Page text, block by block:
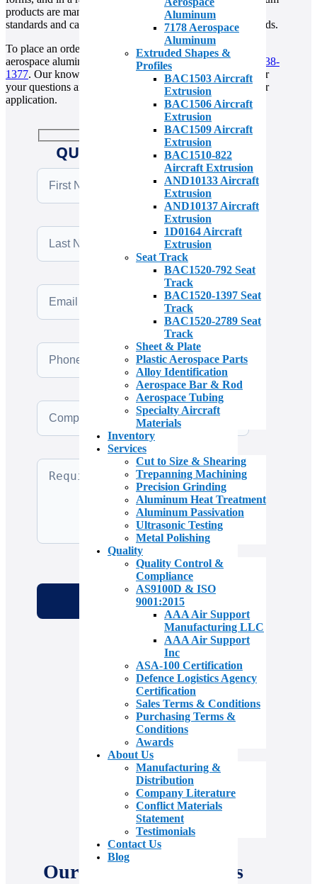
Aluminum
7178 Aerospace
Aluminum
Extruded Shapes &
Profiles
BAC1503 Aircraft
Extrusion
BAC1506 Aircraft
Extrusion
BAC1509 Aircraft
Extrusion
BAC1510-822
Aircraft Extrusion
AND10133 Aircraft
Extrusion
AND10137 Aircraft
Extrusion
1D0164 Aircraft
Extrusion
Seat Track
BAC1520-792 Seat
Track
BAC1520-1397 Seat
Track
BAC1520-2789 Seat
Track
Sheet & Plate
Plastic Aerospace Parts
Alloy Identification
Aerospace Bar & Rod
Aerospace Tubing
Specialty Aircraft
Materials
Inventory
Services
Cut to Size & Shearing
Trepanning Machining
Precision Grinding
Aluminum Heat Treatment
Aluminum Passivation
Ultrasonic Testing
Metal Polishing
Quality
Quality Control &
Compliance
AS9100D & ISO
9001:2015
AAA Air Support
Manufacturing LLC
AAA Air Support
Inc
ASA-100 Certification
Defence Logistics Agency
Certification
Sales Terms & Conditions
Purchasing Terms &
Conditions
Awards
About Us
Manufacturing &
Distribution
Company Literature
Conflict Materials
Statement
Testimonials
Contact Us
Blog
products are manufactured to meet the highest industry
standards and can be customized to meet your specific needs.
To place an order or to learn more about our 2024-T3511
aerospace aluminum products, please contact us at
(310) 538-
1377. Our knowledgeable sales team is available to answer
your questions and help you find the right material for your
application.
QUICK QUOTE REQUEST
Our Value Add Services